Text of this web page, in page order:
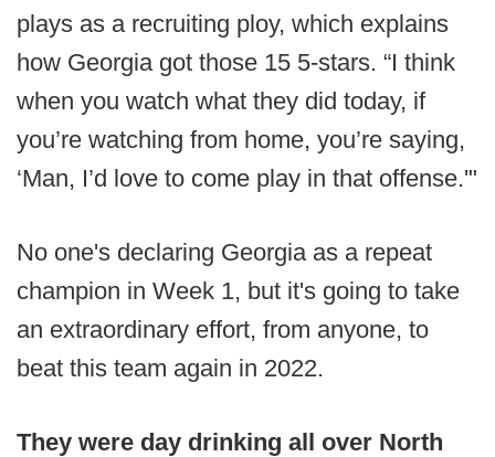
plays as a recruiting ploy, which explains
how Georgia got those 15 5-stars. “I think
when you watch what they did today, if
you’re watching from home, you’re saying,
‘Man, I’d love to come play in that offense.'"
No one's declaring Georgia as a repeat
champion in Week 1, but it's going to take
an extraordinary effort, from anyone, to
beat this team again in 2022.
They were day drinking all over North